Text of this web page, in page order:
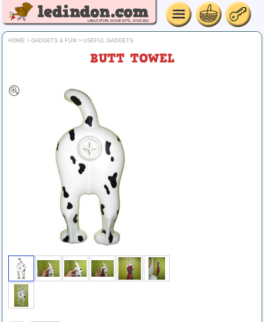
HOME > GADGETS & FUN > USEFUL GADGETS
BUTT TOWEL